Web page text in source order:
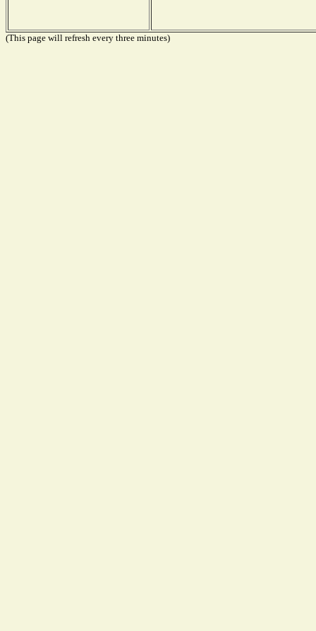
(This page will refresh every three minutes)